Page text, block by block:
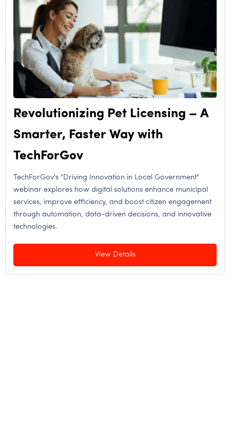
Revolutionizing Pet Licensing – A
Smarter, Faster Way with
TechForGov
TechForGov's "Driving Innovation in Local Government"
webinar explores how digital solutions enhance municipal
services, improve efficiency, and boost citizen engagement
through automation, data-driven decisions, and innovative
technologies.
View Details